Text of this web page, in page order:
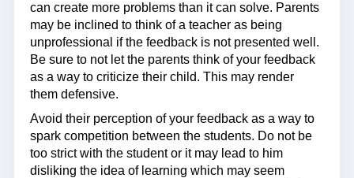
can create more problems than it can solve. Parents
may be inclined to think of a teacher as being
unprofessional if the feedback is not presented well.
Be sure to not let the parents think of your feedback
as a way to criticize their child. This may render
them defensive.
Avoid their perception of your feedback as a way to
spark competition between the students. Do not be
too strict with the student or it may lead to him
disliking the idea of learning which may seem